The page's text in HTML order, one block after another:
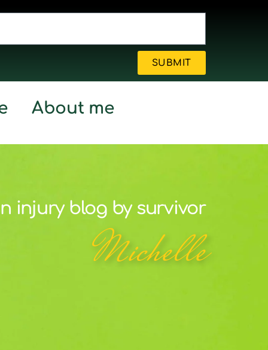
SUBMIT
About me
injury blog by survivor
Michelle